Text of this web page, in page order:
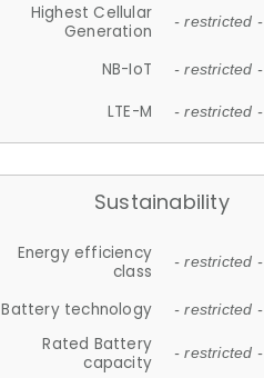
Highest Cellular
Generation
- restricted -
NB-IoT - restricted -
LTE-M - restricted -
Sustainability
Energy efficiency
class
- restricted -
Battery technology - restricted -
Rated Battery
capacity
- restricted -